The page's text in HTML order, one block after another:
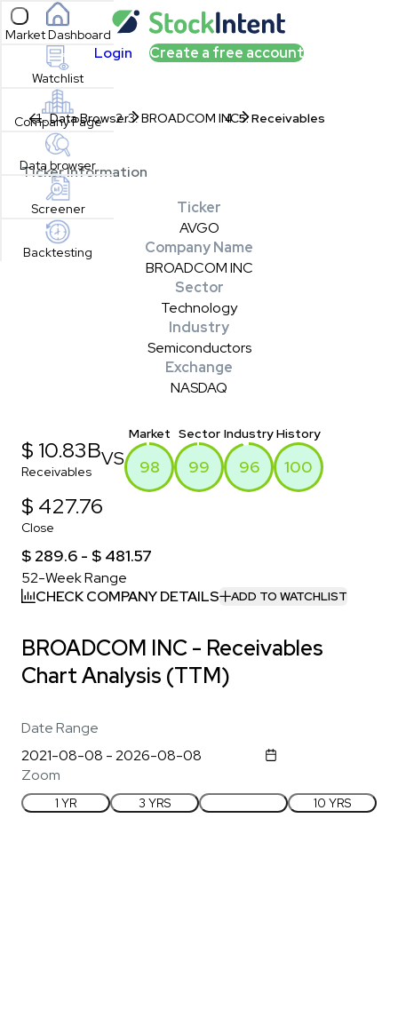
Open sidebar
Market Dashboard
Watchlist
Company Page
Data browser
Screener
Backtesting
Login Create a free account
Data Browser BROADCOM INC Receivables
Ticker Information
Ticker
AVGO
Company Name
BROADCOM INC
Sector
Technology
Industry
Semiconductors
Exchange
NASDAQ
$ 10.83B
Receivables
VS
Market
98
Sector
99
Industry
96
History
100
$ 427.76
Close
$ 289.6 - $ 481.57
52-Week Range
CHECK COMPANY DETAILS
ADD TO WATCHLIST
BROADCOM INC - Receivables
Chart Analysis (TTM)
Date Range
Zoom
1 YR 3 YRS 10 YRS